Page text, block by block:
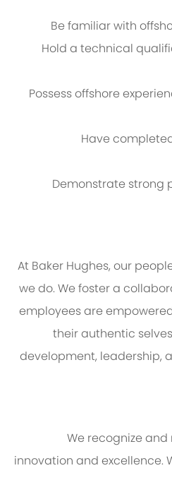
Be familiar with
Hold a technical
Possess offshore
Have
Demonstrate strong
At Baker Hughes, our
we do. We foster a
employees are
their authentic
development, leadership,
We recognize
innovation and excellence.